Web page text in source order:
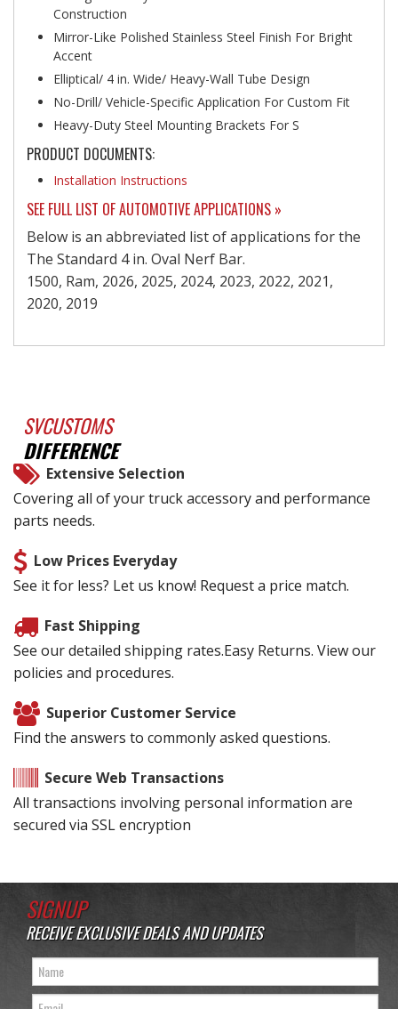
Construction
Mirror-Like Polished Stainless Steel Finish For Bright
Accent
Elliptical/ 4 in. Wide/ Heavy-Wall Tube Design
No-Drill/ Vehicle-Specific Application For Custom Fit
Heavy-Duty Steel Mounting Brackets For S
PRODUCT DOCUMENTS:
Installation Instructions
SEE FULL LIST OF AUTOMOTIVE APPLICATIONS »
Below is an abbreviated list of applications for the
The Standard 4 in. Oval Nerf Bar.
1500, Ram, 2026, 2025, 2024, 2023, 2022, 2021,
2020, 2019
SVCUSTOMS
DIFFERENCE
Extensive Selection
Covering all of your truck accessory and performance
parts needs.
Low Prices Everyday
See it for less? Let us know! Request a price match.
Fast Shipping
See our detailed shipping rates.Easy Returns. View our
policies and procedures.
Superior Customer Service
Find the answers to commonly asked questions.
Secure Web Transactions
All transactions involving personal information are
secured via SSL encryption
SIGNUP
RECEIVE EXCLUSIVE DEALS AND UPDATES